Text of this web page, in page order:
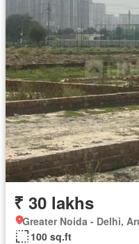
₹ 30 lakhs
Greater Noida - Delhi,
100 sq.ft